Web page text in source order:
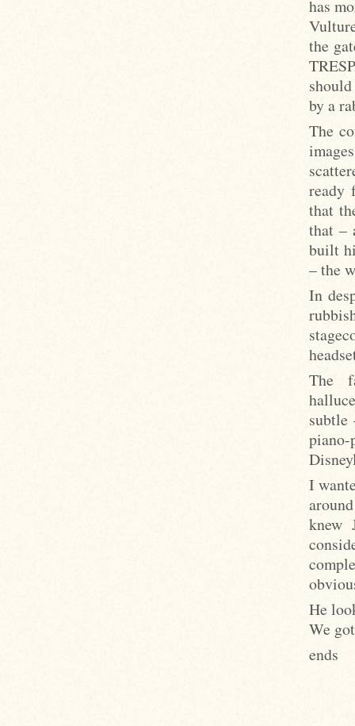
has
the
by a
The
ready
that
that –
built
– the
In
The
subtle
I
knew
He
We
ends